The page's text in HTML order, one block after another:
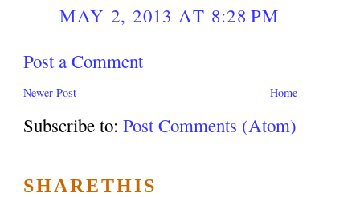
MAY 2, 2013 AT 8:28 PM
Post a Comment
Newer Post Home
Subscribe to:Post Comments (Atom)
SHARETHIS